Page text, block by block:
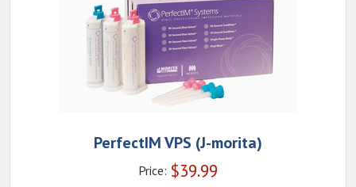
PerfectIM VPS (J-morita)
Price: $39.99